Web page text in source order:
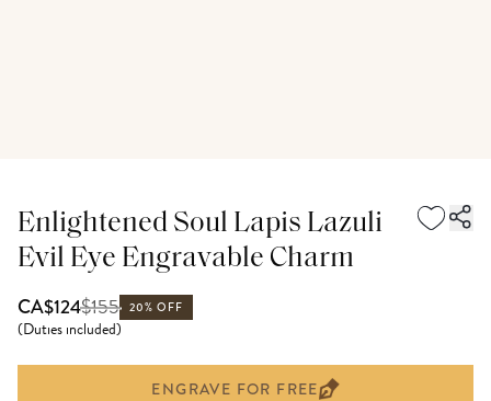
Enlightened Soul Lapis Lazuli
Evil Eye Engravable Charm
CA$124$155 20% OFF
(Duties included)
ENGRAVE FOR FREE